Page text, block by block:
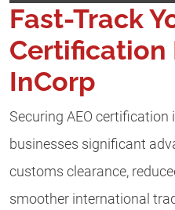
Fast-Track
Certification
InCorp
Securing AEO certification
businesses significant
customs clearance,
smoother international